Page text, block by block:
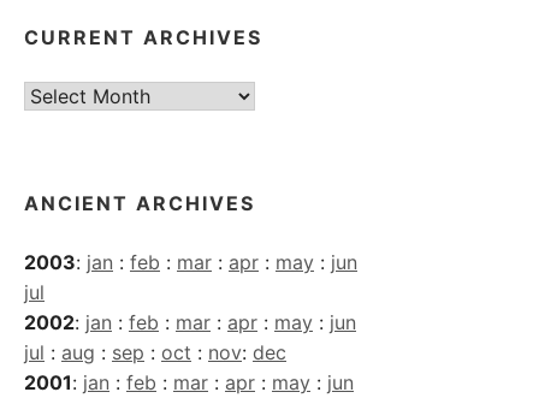
CURRENT ARCHIVES
Current
ANCIENT ARCHIVES
2003: jan : feb : mar : apr : may : jun
jul
2002: jan : feb : mar : apr : may : jun
jul : aug : sep : oct : nov: dec
2001: jan : feb : mar : apr : may : jun